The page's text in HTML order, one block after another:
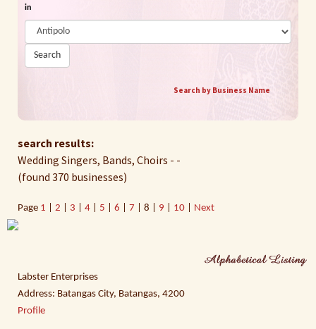
in
Search
Search by Business Name
search results:
Wedding Singers, Bands, Choirs - -
(found 370 businesses)
Page 1 2 3 4 5 6 7 | 8 | 9 10 Next
Labster Enterprises
Address: Batangas City, Batangas, 4200
Profile